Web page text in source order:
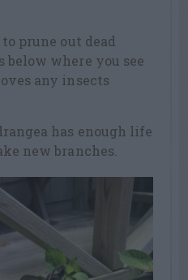
prune out dead
below where you see
any insects
has enough life
new branches.